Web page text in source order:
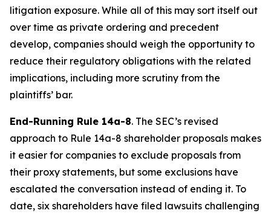
litigation exposure. While all of this may sort itself out
over time as private ordering and precedent
develop, companies should weigh the opportunity to
reduce their regulatory obligations with the related
implications, including more scrutiny from the
plaintiffs’ bar.
End-Running Rule 14a-8. The SEC’s revised
approach to Rule 14a-8 shareholder proposals makes
it easier for companies to exclude proposals from
their proxy statements, but some exclusions have
escalated the conversation instead of ending it. To
date, six shareholders have filed lawsuits challenging